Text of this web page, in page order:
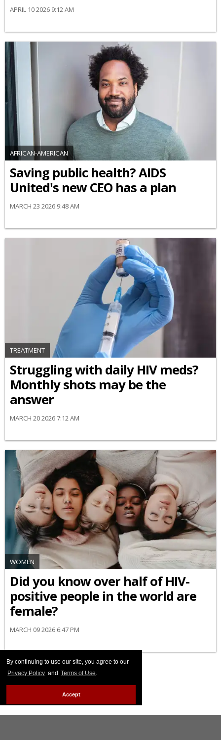
By continuing to use our site, you agree to our
Privacy Policy and Terms of Use.
Accept
APRIL 10 2026 9:12 AM
AFRICAN-AMERICAN
Saving public health? AIDS
United's new CEO has a plan
MARCH 23 2026 9:48 AM
TREATMENT
Struggling with daily HIV meds?
Monthly shots may be the
answer
MARCH 20 2026 7:12 AM
WOMEN
Did you know over half of HIV-
positive people in the world are
female?
MARCH 09 2026 6:47 PM